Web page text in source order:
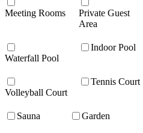
Meeting Rooms
Private Guest
Area
Waterfall Pool
Indoor Pool
Volleyball Court
Tennis Court
Sauna Garden